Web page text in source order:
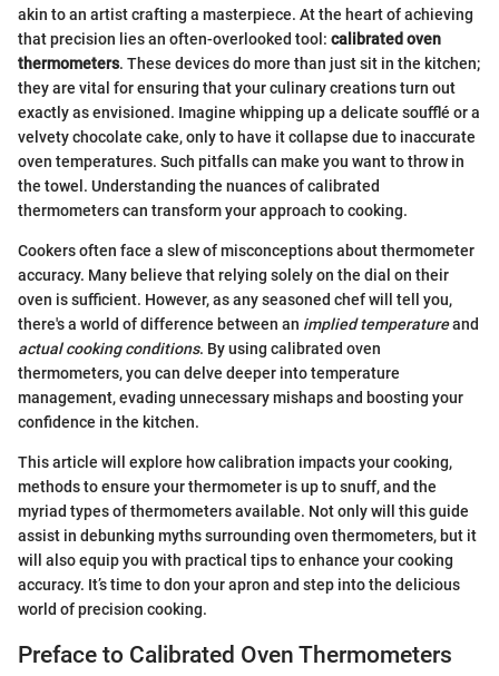
akin to an artist crafting a masterpiece. At the heart of achieving
that precision lies an often-overlooked tool: calibrated oven
thermometers. These devices do more than just sit in the kitchen;
they are vital for ensuring that your culinary creations turn out
exactly as envisioned. Imagine whipping up a delicate soufflé or a
velvety chocolate cake, only to have it collapse due to inaccurate
oven temperatures. Such pitfalls can make you want to throw in
the towel. Understanding the nuances of calibrated
thermometers can transform your approach to cooking.
Cookers often face a slew of misconceptions about thermometer
accuracy. Many believe that relying solely on the dial on their
oven is sufficient. However, as any seasoned chef will tell you,
there's a world of difference between an implied temperatureand
actual cooking conditions. By using calibrated oven
thermometers, you can delve deeper into temperature
management, evading unnecessary mishaps and boosting your
confidence in the kitchen.
This article will explore how calibration impacts your cooking,
methods to ensure your thermometer is up to snuff, and the
myriad types of thermometers available. Not only will this guide
assist in debunking myths surrounding oven thermometers, but it
will also equip you with practical tips to enhance your cooking
accuracy. It’s time to don your apron and step into the delicious
world of precision cooking.
Preface to Calibrated Oven Thermometers